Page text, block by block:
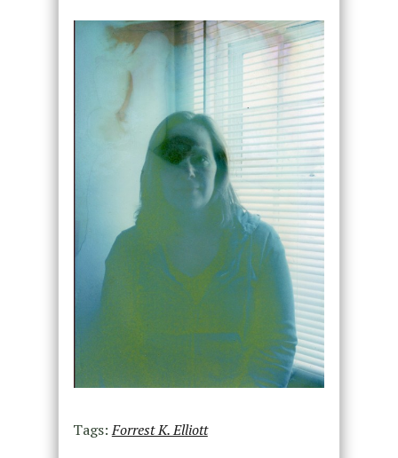
Tags:Forrest K. Elliott